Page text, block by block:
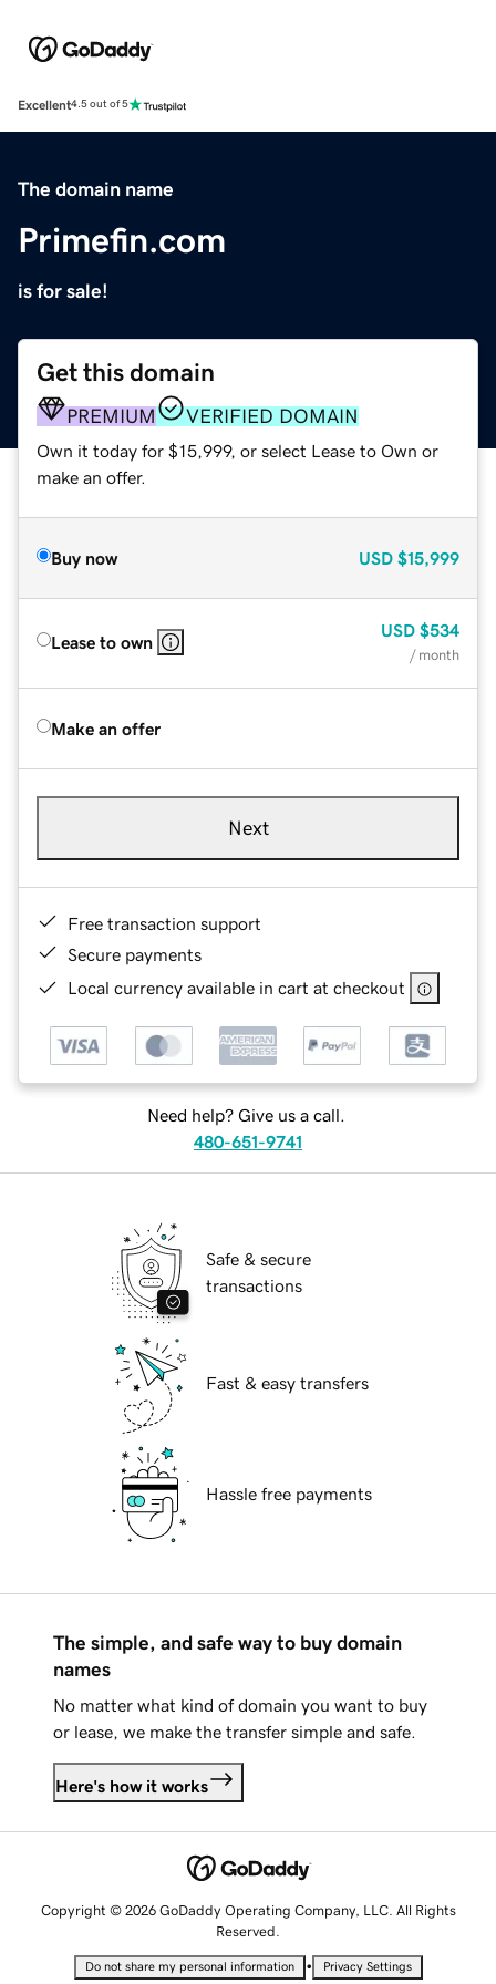
Excellent4.5 out of 5
The domain name
Primefin.com
is for sale!
Get this domain
PREMIUM VERIFIED DOMAIN
Own it today for $15,999, or select Lease to Own or
make an offer.
Buy now USD $15,999
Lease to own
USD $534
/ month
Make an offer
Next
Free transaction support
Secure payments
Local currency available in cart at checkout
Need help? Give us a call.
480-651-9741
Safe & secure
transactions
Fast & easy transfers
Hassle free payments
The simple, and safe way to buy domain
names
No matter what kind of domain you want to buy
or lease, we make the transfer simple and safe.
Here's how it works
Copyright © 2026 GoDaddy Operating Company, LLC. All Rights
Reserved.
Do not share my personal information • Privacy Settings